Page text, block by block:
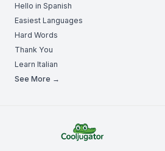
Hello in Spanish
Easiest Languages
Hard Words
Thank You
Learn Italian
See More →